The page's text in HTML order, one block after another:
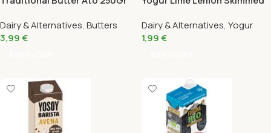
Dairy & Alternatives, Butters
3,99€
Dairy & Alternatives, Yogur
1,99€